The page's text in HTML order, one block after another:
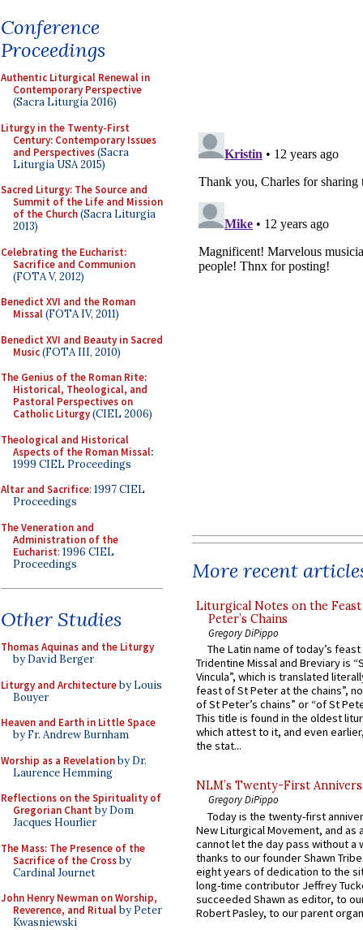
Conference
Proceedings
Authentic Liturgical Renewal in
Contemporary Perspective
(Sacra Liturgia 2016)
Liturgy in the Twenty-First
Century: Contemporary Issues
and Perspectives(Sacra
Liturgia USA 2015)
Sacred Liturgy: The Source and
Summit of the Life and Mission
of the Church(Sacra Liturgia
2013)
Celebrating the Eucharist:
Sacrifice and Communion
(FOTA V, 2012)
Benedict XVI and the Roman
Missal(FOTA IV, 2011)
Benedict XVI and Beauty in Sacred
Music(FOTA III, 2010)
The Genius of the Roman Rite:
Historical, Theological, and
Pastoral Perspectives on
Catholic Liturgy(CIEL 2006)
Theological and Historical
Aspects of the Roman Missal:
1999 CIEL Proceedings
Altar and Sacrifice: 1997 CIEL
Proceedings
The Veneration and
Administration of the
Eucharist: 1996 CIEL
Proceedings
Other Studies
Thomas Aquinas and the Liturgy
by David Berger
Liturgy and Architectureby Louis
Bouyer
Heaven and Earth in Little Space
by Fr. Andrew Burnham
Worship as a Revelationby Dr.
Laurence Hemming
Reflections on the Spirituality of
Gregorian Chant by Dom
Jacques Hourlier
The Mass: The Presence of the
Sacrifice of the Crossby
Cardinal Journet
John Henry Newman on Worship,
Reverence, and Ritualby Peter
Kwasniewski
More recent
Liturgical Notes on the
Peter’s Chains
Gregory DiPippo
The Latin name of today’s
Tridentine Missal and Breviary is
Vincula”, which is translated
feast of St Peter at the chains”,
of St Peter’s chains” or “of St
This title is found in the oldest
which attest to it, and even
the stat...
NLM’s Twenty-First
Gregory DiPippo
Today is the twenty-first
New Liturgical Movement, and as
cannot let the day pass without a
thanks to our founder Shawn
eight years of dedication to the
long-time contributor Jeffrey
succeeded Shawn as editor, to
Robert Pasley, to our parent